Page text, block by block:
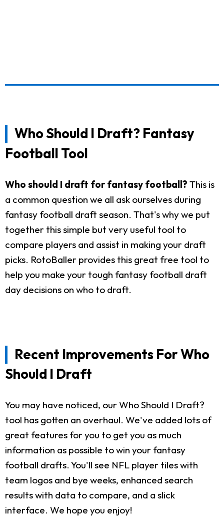
Who Should I Draft? Fantasy
Football Tool
Who should I draft for fantasy football? This is
a common question we all ask ourselves during
fantasy football draft season. That's why we put
together this simple but very useful tool to
compare players and assist in making your draft
picks. RotoBaller provides this great free tool to
help you make your tough fantasy football draft
day decisions on who to draft.
Recent Improvements For Who
Should I Draft
You may have noticed, our Who Should I Draft?
tool has gotten an overhaul. We've added lots of
great features for you to get you as much
information as possible to win your fantasy
football drafts. You'll see NFL player tiles with
team logos and bye weeks, enhanced search
results with data to compare, and a slick
interface. We hope you enjoy!